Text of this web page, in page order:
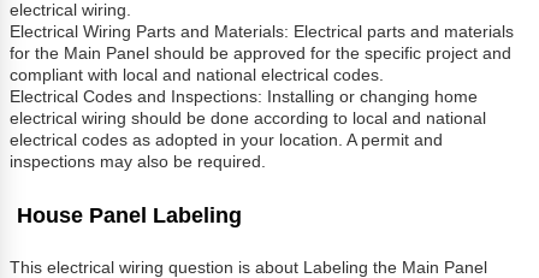
electrical wiring.
Electrical Wiring Parts and Materials: Electrical parts and materials
for the Main Panel should be approved for the specific project and
compliant with local and national electrical codes.
Electrical Codes and Inspections: Installing or changing home
electrical wiring should be done according to local and national
electrical codes as adopted in your location. A permit and
inspections may also be required.
House Panel Labeling
This electrical wiring question is about Labeling the Main Panel